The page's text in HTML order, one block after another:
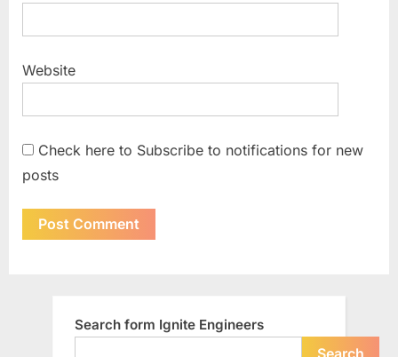
Website
Check here to Subscribe to notifications for new
posts
Search form Ignite Engineers
Search